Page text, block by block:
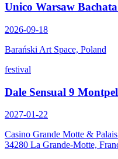
Unico Warsaw
2026-09-18
Barański Art Space, Poland
festival
Dale Sensual 9
2027-01-22
Casino Grande Motte &
34280 La Grande-Motte,